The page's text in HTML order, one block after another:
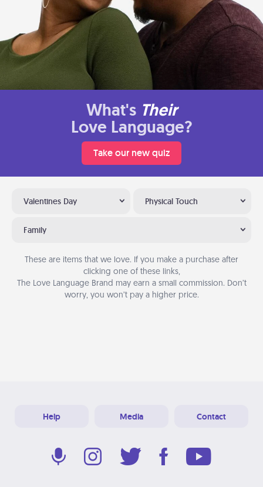
What's Their
Love Language?
Take our new quiz
Valentines Day Physical Touch
Family
These are items that we love. If you make a purchase after
clicking one of these links,
The Love Language Brand may earn a small commission. Don’t
worry, you won’t pay a higher price.
Help Media Contact